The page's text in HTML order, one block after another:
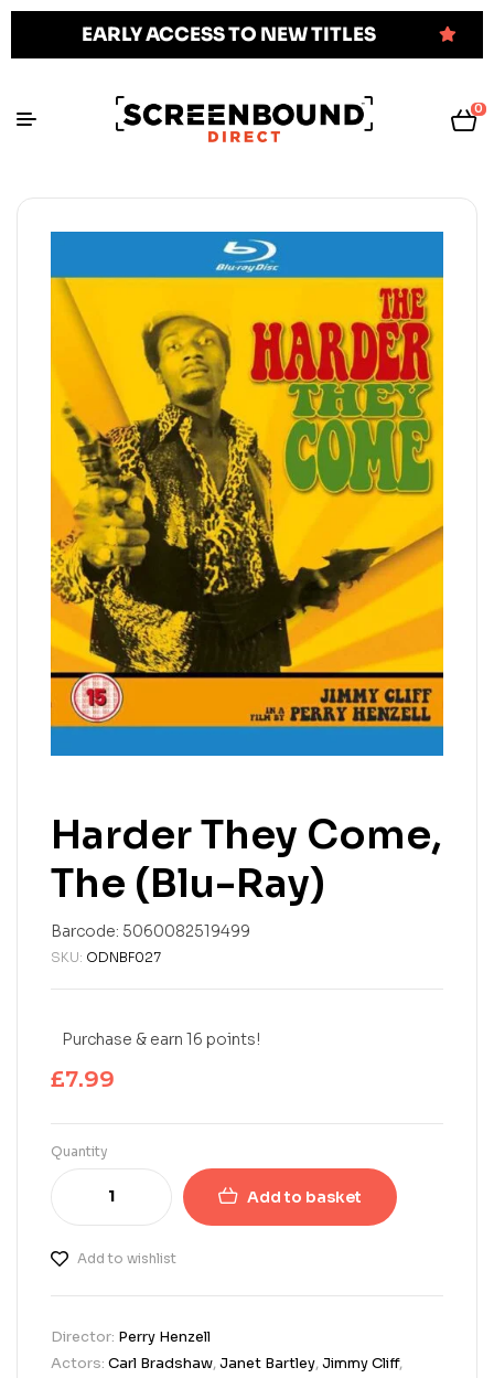
EARLY ACCESS TO NEW TITLES
0
Harder They Come,
The (Blu-Ray)
Barcode: 5060082519499
SKU: ODNBF027
Purchase & earn 16 points!
£7.99
Quantity
Add to basket
Add to wishlist
Director: Perry Henzell
Actors: Carl Bradshaw,Janet Bartley,Jimmy Cliff,